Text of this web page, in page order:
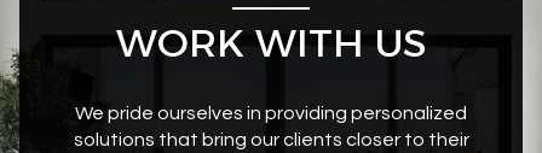
WORK WITH US
We pride ourselves in providing personalized
solutions that bring our clients closer to their